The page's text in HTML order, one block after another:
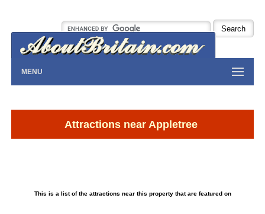
MENU
Attractions near Appletree
This is a list of the attractions near this property that are featured on